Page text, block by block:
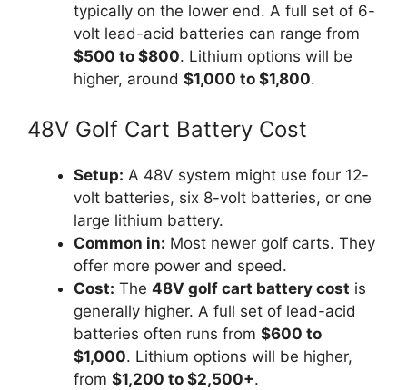
typically on the lower end. A full set of 6-
volt lead-acid batteries can range from
$500 to $800. Lithium options will be
higher, around $1,000 to $1,800.
48V Golf Cart Battery Cost
Setup: A 48V system might use four 12-
volt batteries, six 8-volt batteries, or one
large lithium battery.
Common in: Most newer golf carts. They
offer more power and speed.
Cost: The 48V golf cart battery cost is
generally higher. A full set of lead-acid
batteries often runs from $600 to
$1,000. Lithium options will be higher,
from $1,200 to $2,500+.